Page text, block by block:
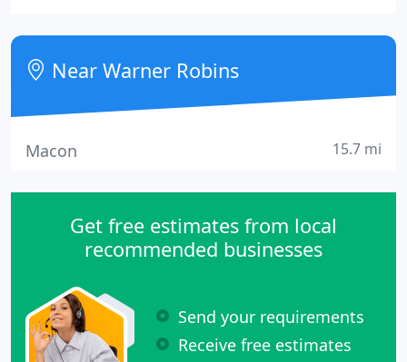
H3N1. However, most of the recently isolated
influenza viruses from pigs have been H1N1
viruses.Near Warner Robins
Macon 15.7 mi
Get free estimates from local
recommended businesses
Send your requirements
Receive free estimates